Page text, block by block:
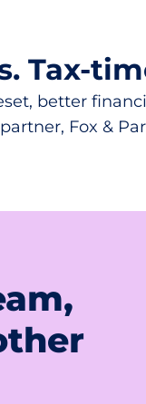
Tax-
better
Fox &